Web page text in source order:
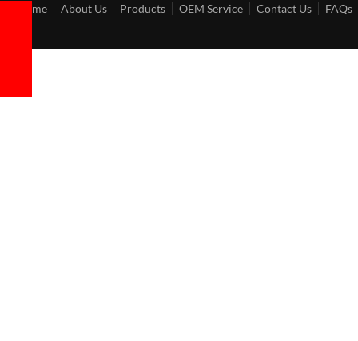
Home
About Us Products OEM Service Contact Us FAQs